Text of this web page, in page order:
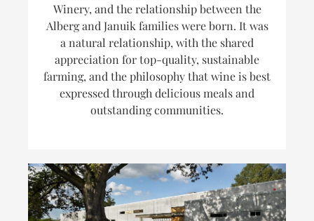
Winery, and the relationship between the
Alberg and Januik families were born. It was
a natural relationship, with the shared
appreciation for top-quality, sustainable
farming, and the philosophy that wine is best
expressed through delicious meals and
outstanding communities.